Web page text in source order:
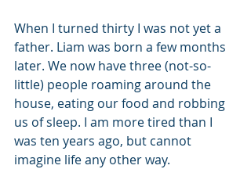
When I turned thirty I was not yet a
father. Liam was born a few months
later. We now have three (not-so-
little) people roaming around the
house, eating our food and robbing
us of sleep. I am more tired than I
was ten years ago, but cannot
imagine life any other way.